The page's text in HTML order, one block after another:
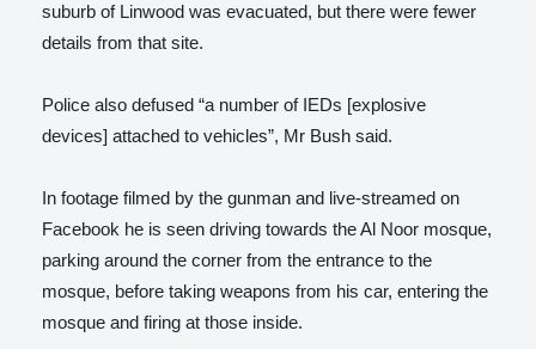
suburb of Linwood was evacuated, but there were fewer
details from that site.
Police also defused “a number of IEDs [explosive
devices] attached to vehicles”, Mr Bush said.
In footage filmed by the gunman and live-streamed on
Facebook he is seen driving towards the Al Noor mosque,
parking around the corner from the entrance to the
mosque, before taking weapons from his car, entering the
mosque and firing at those inside.